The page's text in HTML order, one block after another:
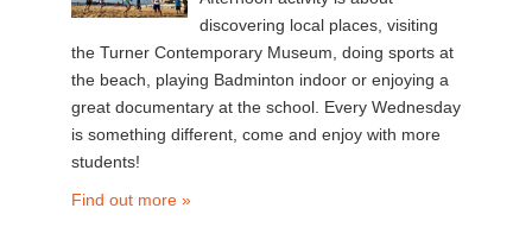
discovering local places, visiting
the Turner Contemporary Museum, doing sports at
the beach, playing Badminton indoor or enjoying a
great documentary at the school. Every Wednesday
is something different, come and enjoy with more
students!
Find out more »